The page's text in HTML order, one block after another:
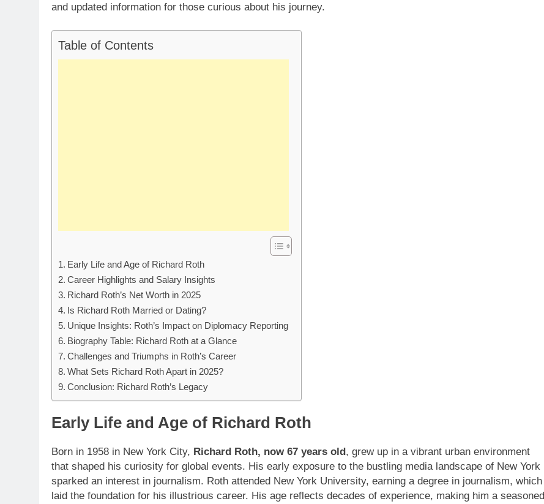
and updated information for those curious about his journey.
Table of Contents
Early Life and Age of Richard Roth
Career Highlights and Salary Insights
Richard Roth’s Net Worth in 2025
Is Richard Roth Married or Dating?
Unique Insights: Roth’s Impact on Diplomacy Reporting
Biography Table: Richard Roth at a Glance
Challenges and Triumphs in Roth’s Career
What Sets Richard Roth Apart in 2025?
Conclusion: Richard Roth’s Legacy
Early Life and Age of Richard Roth
Born in 1958 in New York City, Richard Roth, now 67 years old , grew up in a vibrant urban environment
that shaped his curiosity for global events. His early exposure to the bustling media landscape of New York
sparked an interest in journalism. Roth attended New York University, earning a degree in journalism, which
laid the foundation for his illustrious career. His age reflects decades of experience, making him a seasoned